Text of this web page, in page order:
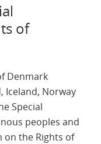
of
Denmark
Iceland, Norway
Special
peoples and
on the Rights of